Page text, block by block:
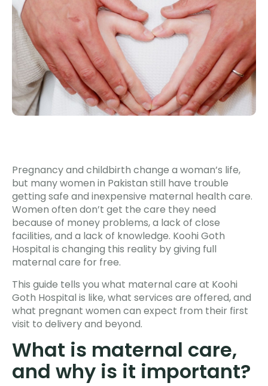
Pregnancy and childbirth change a woman’s life,
but many women in Pakistan still have trouble
getting safe and inexpensive maternal health care.
Women often don’t get the care they need
because of money problems, a lack of close
facilities, and a lack of knowledge. Koohi Goth
Hospital is changing this reality by giving full
maternal care for free.
This guide tells you what maternal care at Koohi
Goth Hospital is like, what services are offered, and
what pregnant women can expect from their first
visit to delivery and beyond.
What is maternal care,
and why is it important?